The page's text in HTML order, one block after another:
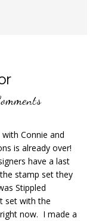
Connie and
is already over!
have a last
stamp set they
Stippled
set with the
now. I made a